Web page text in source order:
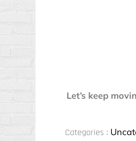
Let’s keep
Categories
Categories :